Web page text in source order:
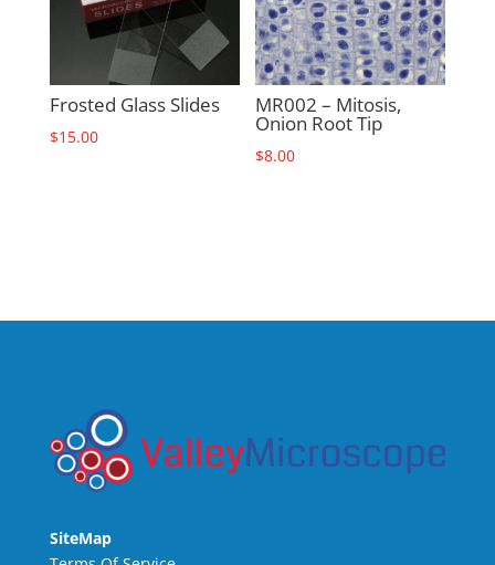
Frosted Glass Slides
$15.00
MR002 – Mitosis,
Onion Root Tip
$8.00
SiteMap